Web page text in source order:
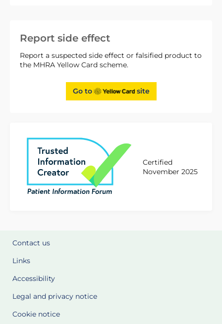
Report side effect
Report a suspected side effect or falsified product to
the MHRA Yellow Card scheme.
Go to site
Certified
November 2025
Contact us
Links
Accessibility
Legal and privacy notice
Cookie notice